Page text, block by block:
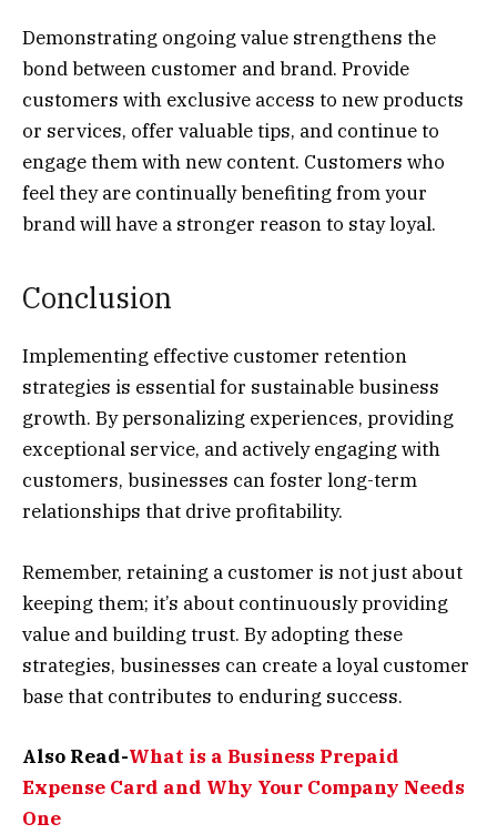
Demonstrating ongoing value strengthens the
bond between customer and brand. Provide
customers with exclusive access to new products
or services, offer valuable tips, and continue to
engage them with new content. Customers who
feel they are continually benefiting from your
brand will have a stronger reason to stay loyal.
Conclusion
Implementing effective customer retention
strategies is essential for sustainable business
growth. By personalizing experiences, providing
exceptional service, and actively engaging with
customers, businesses can foster long-term
relationships that drive profitability.
Remember, retaining a customer is not just about
keeping them; it’s about continuously providing
value and building trust. By adopting these
strategies, businesses can create a loyal customer
base that contributes to enduring success.
Also Read-What is a Business Prepaid
Expense Card and Why Your Company Needs
One